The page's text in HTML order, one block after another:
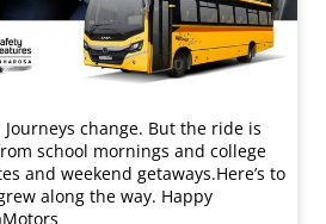
change. ​But the ride is
school mornings and college
and weekend getaways.​ Here’s to
along the way. Happy